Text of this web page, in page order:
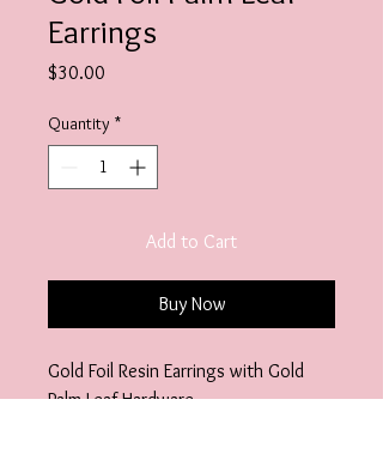
Earrings
$30.00
Quantity *
Add to Cart
Buy Now
Gold Foil Resin Earrings with Gold
Palm Leaf Hardware